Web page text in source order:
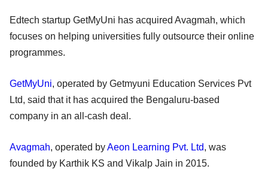
Edtech startup GetMyUni has acquired Avagmah, which
focuses on helping universities fully outsource their online
programmes.
GetMyUni, operated by Getmyuni Education Services Pvt
Ltd, said that it has acquired the Bengaluru-based
company in an all-cash deal.
Avagmah, operated byAeon Learning Pvt. Ltd, was
founded by Karthik KS and Vikalp Jain in 2015.